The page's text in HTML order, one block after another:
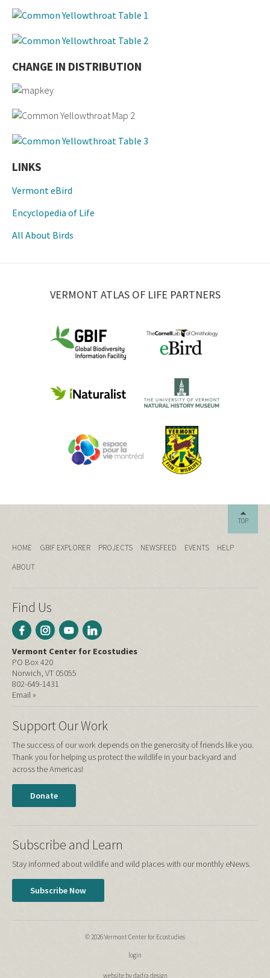
CHANGE IN DISTRIBUTION
LINKS
Vermont eBird
Encyclopedia of Life
All About Birds
VERMONT ATLAS OF LIFE PARTNERS
TOP
HOME GBIF EXPLORER PROJECTS NEWSFEED EVENTS
HELP
ABOUT
Find Us
Vermont Center for Ecostudies
PO Box 420
Norwich, VT 05055
802-649-1431
Email »
Support Our Work
The success of our work depends on the generosity of friends like you.
Thank you for helping us protect the wildlife in your backyard and
across the Americas!
Donate
Subscribe and Learn
Stay informed about wildlife and wild places with our monthly eNews.
Subscribe Now
© 2026 Vermont Center for Ecostudies
login
website by dadra design